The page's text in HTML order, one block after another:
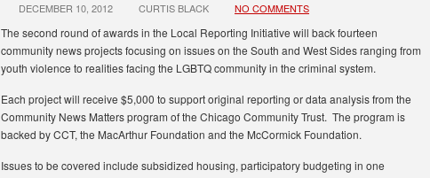
DECEMBER 10, 2012 CURTIS BLACK NO COMMENTS
The second round of awards in the Local Reporting Initiative will back fourteen
community news projects focusing on issues on the South and West Sides ranging from
youth violence to realities facing the LGBTQ community in the criminal system.
Each project will receive $5,000 to support original reporting or data analysis from the
Community News Matters program of the Chicago Community Trust. The program is
backed by CCT, the MacArthur Foundation and the McCormick Foundation.
Issues to be covered include subsidized housing, participatory budgeting in one